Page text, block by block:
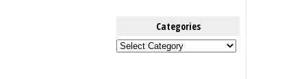
Categories
Categories